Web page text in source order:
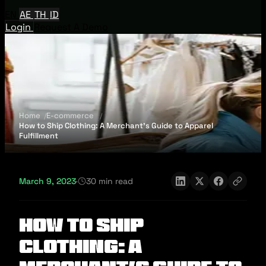
AE TH ID
Login
Home
E-commerce
How to Ship Clothing: A Merchant’s Guide to Apparel
Fulfillment
March 9, 2023· 30 min read
How to Ship
Clothing: A